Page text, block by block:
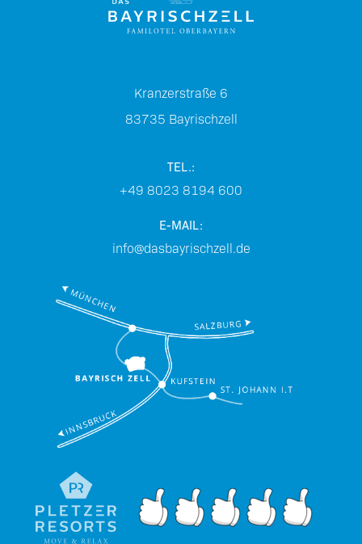
Kranzerstraße 6
83735 Bayrischzell
TEL.:
+49 8023 8194 600
E-MAIL:
info@dasbayrischzell.de